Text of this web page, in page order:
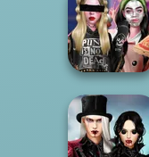
Elsa And
Rapunzel
Princess Riv...
Billie's Weekly
Planner